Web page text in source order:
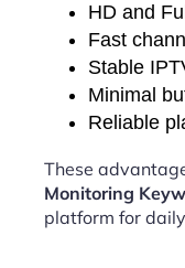
HD and
Fast
Stable
Minimal
Reliable
These
Monitoring
platform for